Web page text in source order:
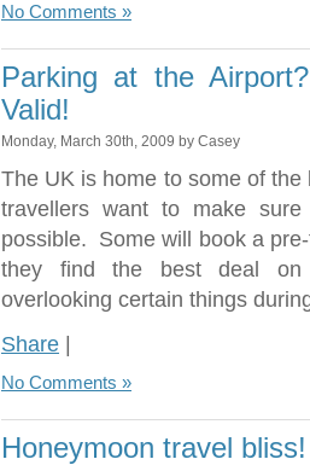
No Comments »
Parking at the
Valid!
Monday, March 30th, 2009 by Casey
The UK is home to some of
travellers want to make
possible. Some will book a
they find the best deal on
overlooking certain things
Share |
No Comments »
Honeymoon travel bliss!